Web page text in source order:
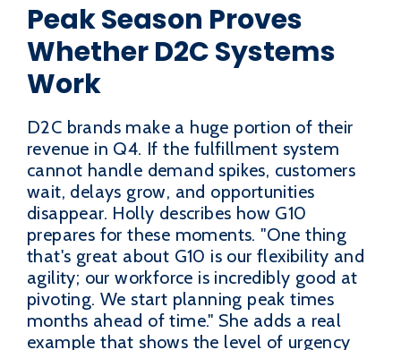
Peak Season Proves
Whether D2C Systems
Work
D2C brands make a huge portion of their
revenue in Q4. If the fulfillment system
cannot handle demand spikes, customers
wait, delays grow, and opportunities
disappear. Holly describes how G10
prepares for these moments. "One thing
that's great about G10 is our flexibility and
agility; our workforce is incredibly good at
pivoting. We start planning peak times
months ahead of time." She adds a real
example that shows the level of urgency